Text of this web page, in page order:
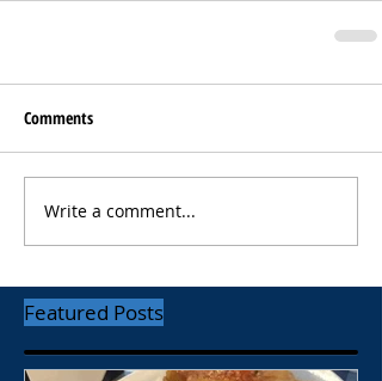
Comments
Write a comment...
Featured Posts